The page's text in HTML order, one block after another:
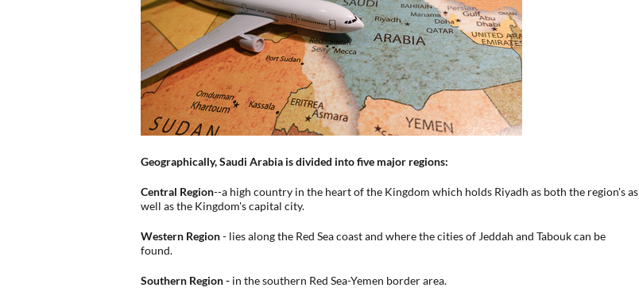
Geographically, Saudi Arabia is divided into five major regions:
Central Region--a high country in the heart of the Kingdom which holds Riyadh as both the region's as
well as the Kingdom's capital city.
Western Region- lies along the Red Sea coast and where the cities of Jeddah and Tabouk can be
found.
Southern Region - in the southern Red Sea-Yemen border area.